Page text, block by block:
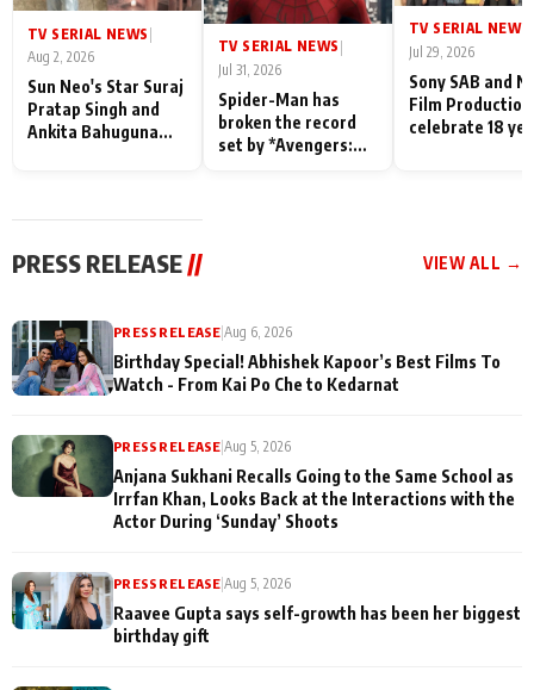
TV SERIAL NEWS
Aug 2, 2026
Sun Neo's Star Suraj
Pratap Singh and
Ankita Bahuguna
TV SERIAL NEWS |
Jul 31, 2026
Spider-Man has
broken the record
set by *Avengers:
TV SERIAL NEWS
Jul 29, 2026
Sony SAB and
Film
celebrate 18
PRESS RELEASE // VIEW ALL →
PRESS RELEASE|Aug 6, 2026
Birthday Special! Abhishek Kapoor’s Best Films To
Watch - From Kai Po Che to Kedarnat
PRESS RELEASE |Aug 5, 2026
Anjana Sukhani Recalls Going to the Same School as
Irrfan Khan, Looks Back at the Interactions with the
Actor During ‘Sunday’ Shoots
PRESS RELEASE |Aug 5, 2026
Raavee Gupta says self-growth has been her biggest
birthday gift